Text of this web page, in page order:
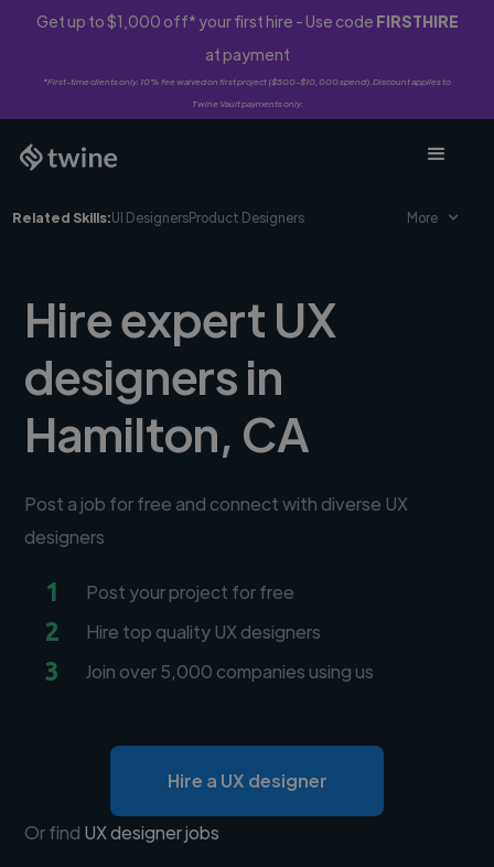
Get up to $1,000 off* your first hire - Use code FIRSTHIRE
at payment
*First-time clients only. 10% fee waived on first project ($500-$10,000 spend). Discount applies to
Twine Vault payments only.
Related Skills:UI DesignersProduct Designers More
Hire expert UX
designers in
Hamilton, CA
Post a job for free and connect with diverse UX
designers
1 Post your project for free
2 Hire top quality UX designers
3 Join over 5,000 companies using us
Hire a UX designer
Or find UX designer jobs